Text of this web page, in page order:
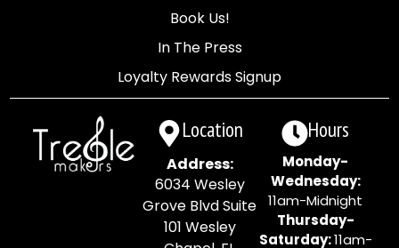
Book Us!
In The Press
Loyalty Rewards Signup
Location
Address:
6034 Wesley
Grove Blvd Suite
101 Wesley
Hours
Monday-
Wednesday:
11am-Midnight
Thursday-
Saturday:11am-